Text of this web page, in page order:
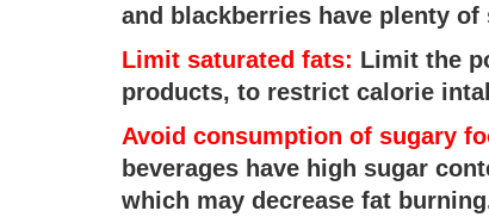
and blackberries have plenty of
Limit saturated fats: Limit the
products, to restrict calorie
Avoid consumption of sugary
beverages have high sugar
which may decrease fat